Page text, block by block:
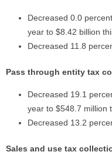
Decreased 0.0
year to $8.42 billion
Decreased 11.8
Pass through entity tax
Decreased 19.1
year to $548.7 million
Decreased 13.2
Sales and use tax